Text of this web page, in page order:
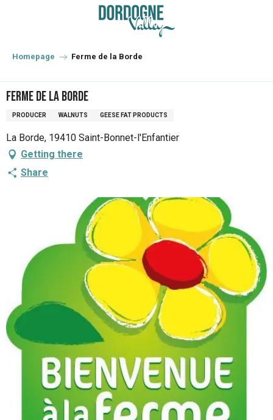
principal
Homepage Ferme de la Borde
Ferme de la Borde
PRODUCER WALNUTS GEESE FAT PRODUCTS
La Borde, 19410 Saint-Bonnet-l'Enfantier
Getting there
Share